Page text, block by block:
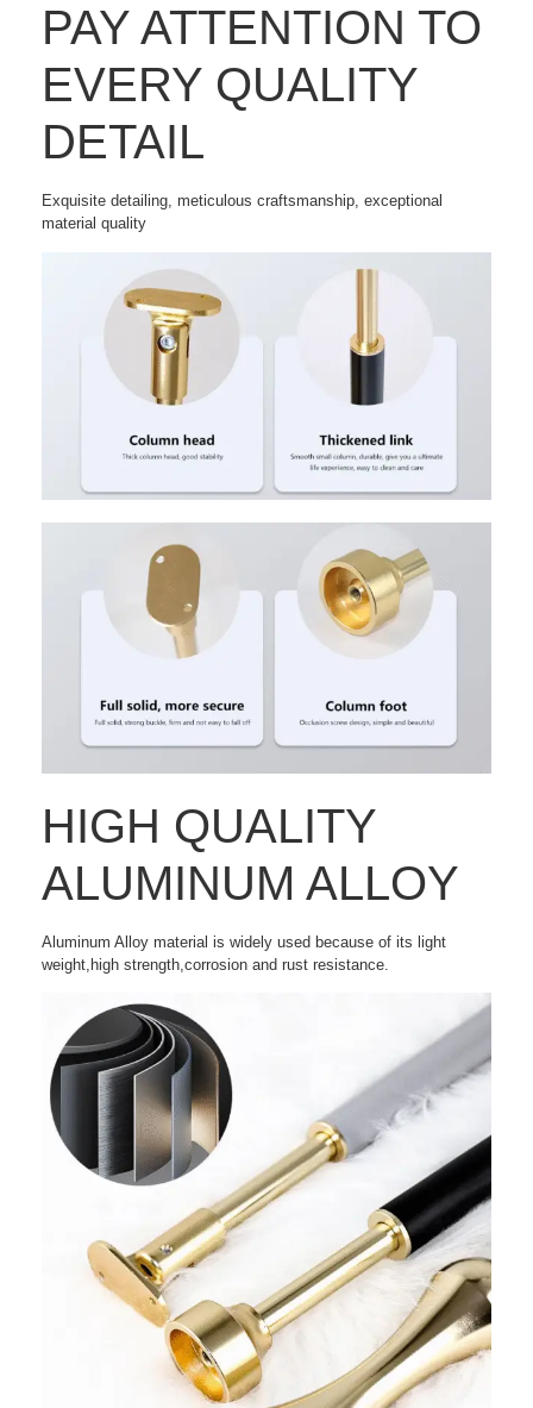
PAY ATTENTION TO
EVERY QUALITY
DETAIL
Exquisite detailing, meticulous craftsmanship, exceptional
material quality
HIGH QUALITY
ALUMINUM ALLOY
Aluminum Alloy material is widely used because of its light
weight,high strength,corrosion and rust resistance.